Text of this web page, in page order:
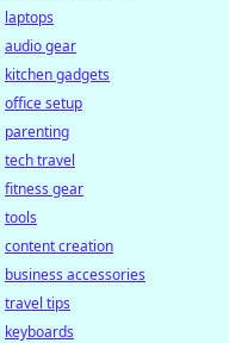
laptops
audio gear
kitchen gadgets
office setup
parenting
tech travel
fitness gear
tools
content creation
business accessories
travel tips
keyboards